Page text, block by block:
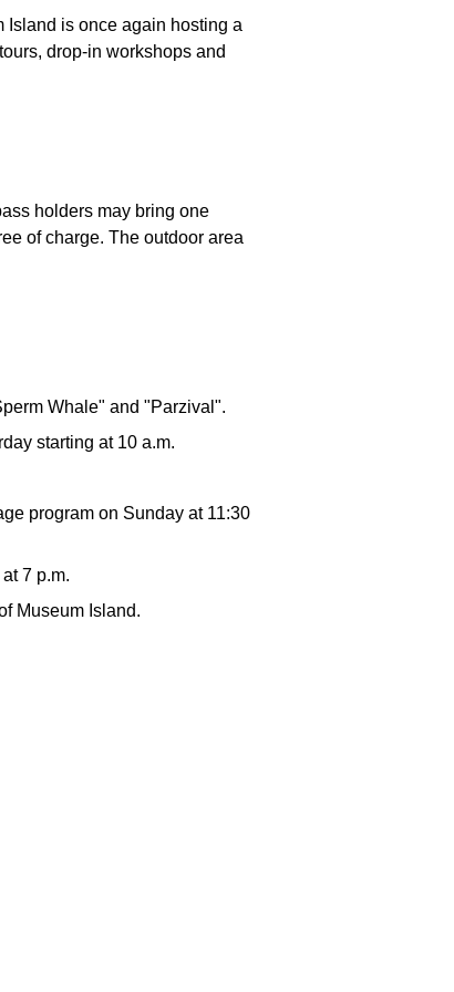
Island is once again hosting a
drop-in workshops and
holders may bring one
of charge. The outdoor area
Whale" and "Parzival".
starting at 10 a.m.
program on Sunday at 11:30
7 p.m.
Museum Island.